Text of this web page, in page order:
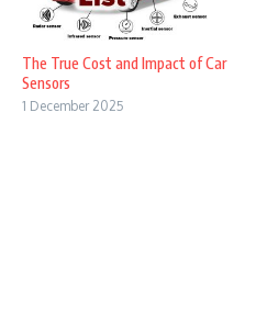
The True Cost and Impact of Car
Sensors
1 December 2025